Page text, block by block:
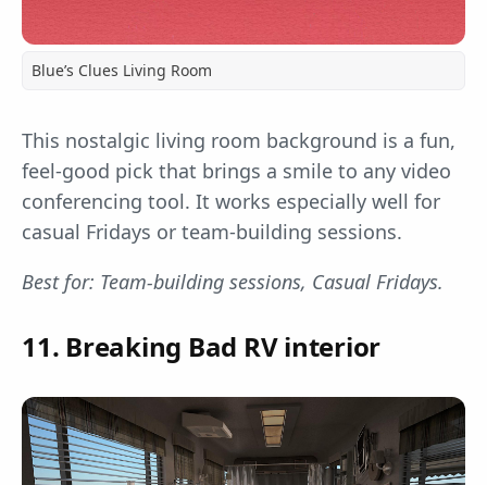
Blue’s Clues Living Room
This nostalgic living room background is a fun,
feel-good pick that brings a smile to any video
conferencing tool. It works especially well for
casual Fridays or team-building sessions.
Best for: Team-building sessions, Casual Fridays.
11. Breaking Bad RV interior